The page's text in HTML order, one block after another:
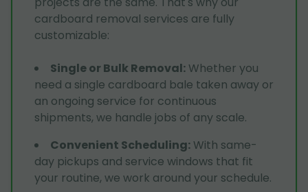
cardboard removal services are fully
customizable:
Single or Bulk Removal: Whether you
need a single cardboard bale taken away or
an ongoing service for continuous
shipments, we handle jobs of any scale.
Convenient Scheduling: With same-
day pickups and service windows that fit
your routine, we work around your schedule.